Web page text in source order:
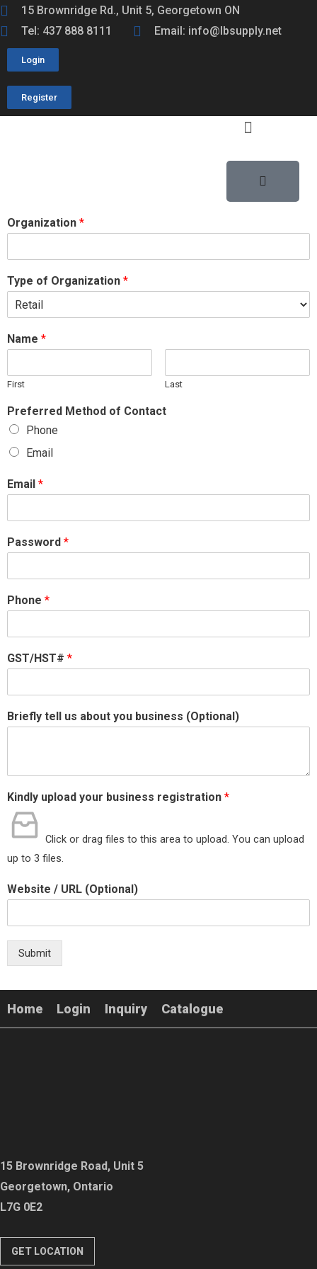
15 Brownridge Rd., Unit 5, Georgetown ON
Tel: 437 888 8111
Email: info@lbsupply.net
Login
Register
Organization *
Type of Organization *
Name *
First Last
Preferred Method of Contact
Phone
Email
Email *
Password *
Phone *
GST/HST# *
Briefly tell us about you business (Optional)
Kindly upload your business registration *
Click or drag files to this area to upload. You can upload
up to 3 files.
Website / URL (Optional)
Submit
Home Login Inquiry Catalogue
15 Brownridge Road, Unit 5
Georgetown, Ontario
L7G 0E2
GET LOCATION